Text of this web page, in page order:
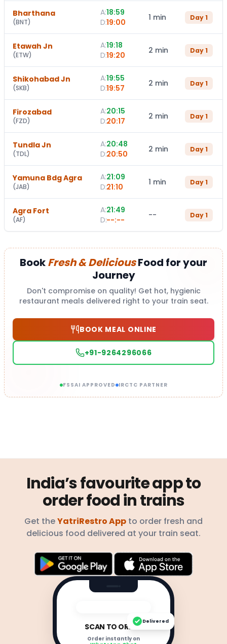
Bharthana
(BNT)
A:18:59
D:19:00 1 min Day1
Etawah Jn
(ETW)
A:19:18
D:19:20 2 min Day1
Shikohabad Jn
(SKB)
A:19:55
D:19:57 2 min Day1
Firozabad
(FZD)
A:20:15
D:20:17 2 min Day1
Tundla Jn
(TDL)
A:20:48
D:20:50 2 min Day1
Yamuna Bdg Agra
(JAB)
A:21:09
D:21:10 1 min Day1
Agra Fort
(AF)
A:21:49
D:--:-- -- Day1
BookFresh & DeliciousFood for your
Journey
Don't compromise on quality! Get hot, hygienic
restaurant meals delivered right to your train seat.
BOOK MEAL ONLINE
+91-9264296066
FSSAI APPROVED IRCTC PARTNER
India’s favourite app to
order food in trains
Get theYatriRestro App to order fresh and
delicious food delivered at your train seat.
SCAN TO ORDER
Order instantly on
Delivered